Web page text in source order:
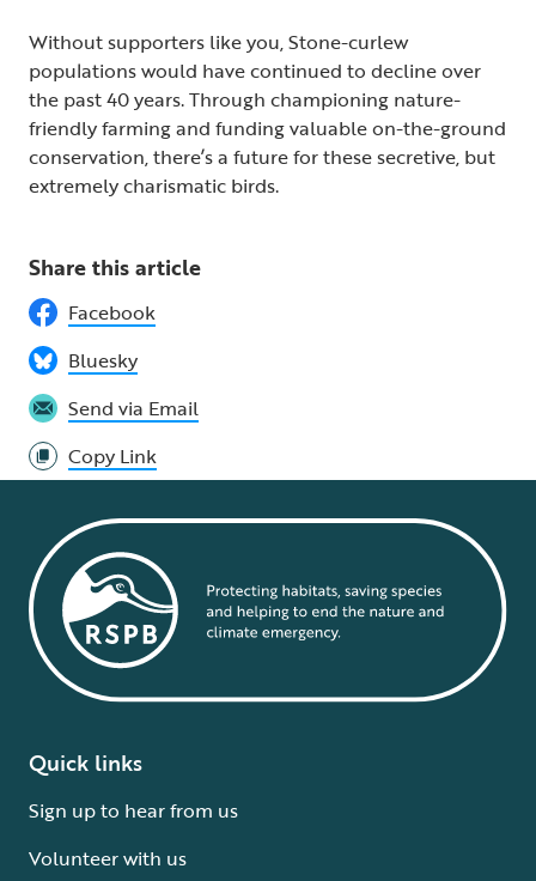
Without supporters like you, Stone-curlew
populations would have continued to decline over
the past 40 years. Through championing nature-
friendly farming and funding valuable on-the-ground
conservation, there’s a future for these secretive, but
extremely charismatic birds.
Share this article
Facebook
Bluesky
Send via Email
Copy Link
Quick links
Sign up to hear from us
Volunteer with us